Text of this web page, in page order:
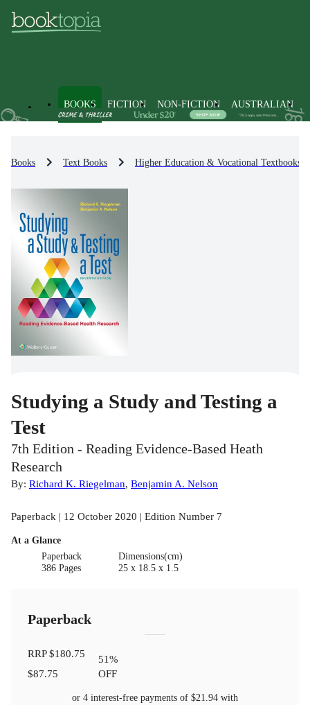
BOOKS FICTION NON-FICTION AUSTRALIAN
Books Text Books Higher Education & Vocational Textbooks
Studying a Study and Testing a
Test
7th Edition - Reading Evidence-Based Heath
Research
By: Richard K. Riegelman, Benjamin A. Nelson
Paperback | 12 October 2020 | Edition Number 7
At a Glance
Paperback
386 Pages
Dimensions(cm)
25 x 18.5 x 1.5
Paperback
RRP$180.75
$87.75
51%
OFF
or 4 interest-free payments of $21.94 with